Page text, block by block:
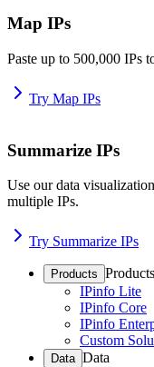
Map IPs
Paste up to 500,000 IPs
Try Map IPs
Summarize IPs
Use our data
multiple IPs.
Try Summarize IPs
Products Products
IPinfo Lite
IPinfo Core
IPinfo
Custom
Data Data